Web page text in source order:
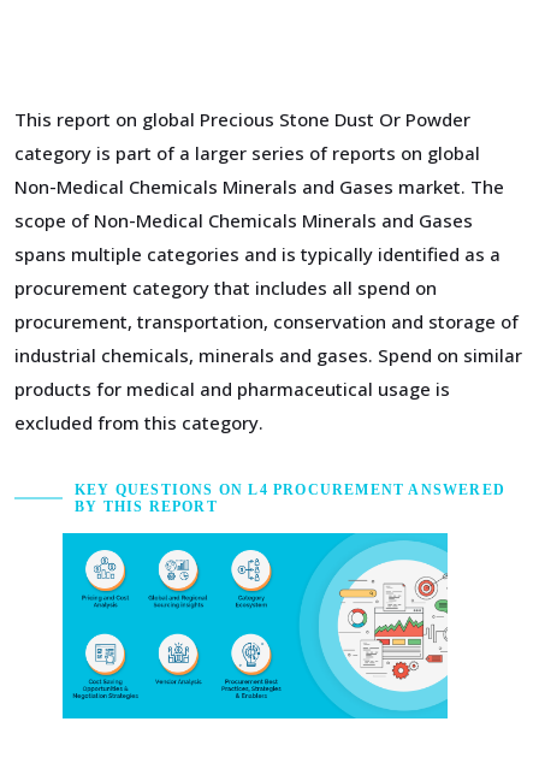
This report on global Precious Stone Dust Or Powder
category is part of a larger series of reports on global
Non-Medical Chemicals Minerals and Gases market. The
scope of Non-Medical Chemicals Minerals and Gases
spans multiple categories and is typically identified as a
procurement category that includes all spend on
procurement, transportation, conservation and storage of
industrial chemicals, minerals and gases. Spend on similar
products for medical and pharmaceutical usage is
excluded from this category.
KEY QUESTIONS ON L4 PROCUREMENT ANSWERED
BY THIS REPORT